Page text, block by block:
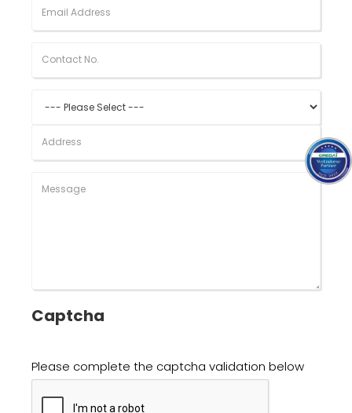
Captcha
Please complete the captcha validation below